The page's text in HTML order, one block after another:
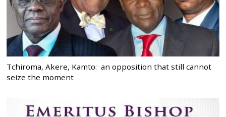
Tchiroma, Akere, Kamto: an opposition that still cannot
seize the moment